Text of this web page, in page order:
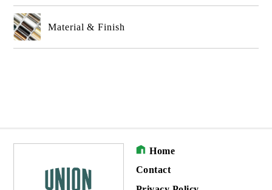
Material & Finish
Home
Contact